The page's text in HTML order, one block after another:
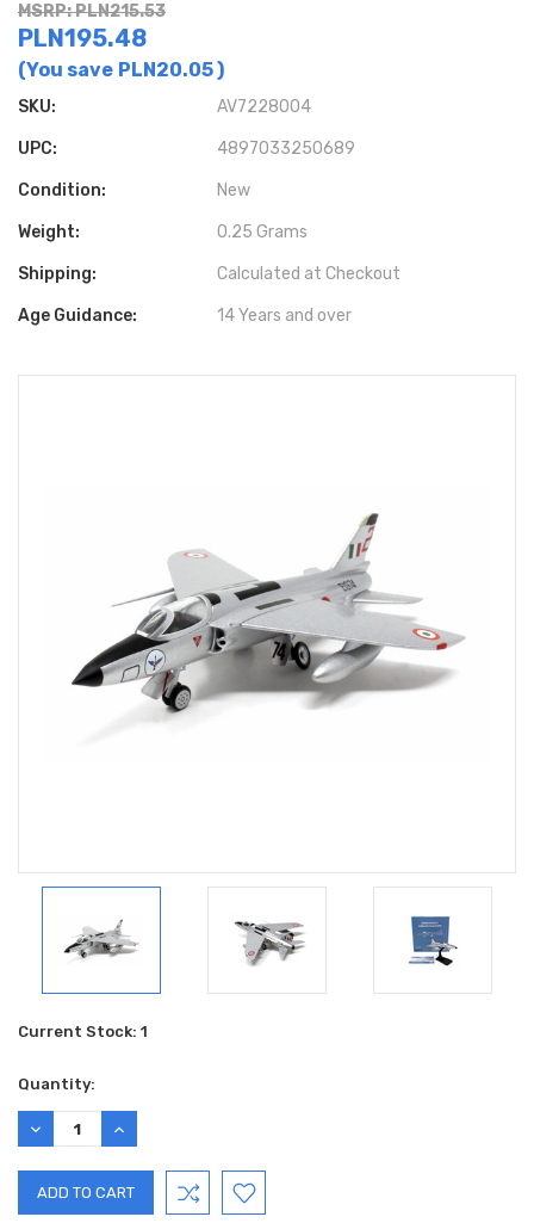
MSRP: PLN215.53
PLN195.48
(You save PLN20.05)
SKU: AV7228004
UPC: 4897033250689
Condition: New
Weight: 0.25 Grams
Shipping: Calculated at Checkout
Age Guidance: 14 Years and over
Current Stock: 1
Quantity:
DECREASE
QUANTITY:
INCREASE
QUANTITY: